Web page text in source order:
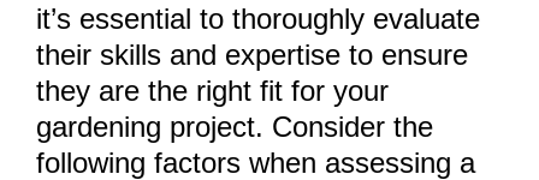
it’s essential to thoroughly evaluate
their skills and expertise to ensure
they are the right fit for your
gardening project. Consider the
following factors when assessing a